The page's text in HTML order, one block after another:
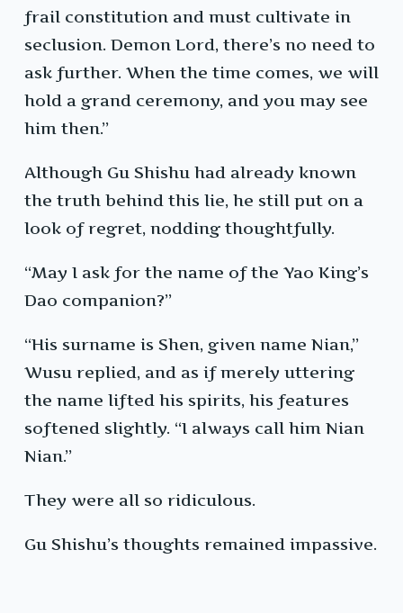
frail constitution and must cultivate in
seclusion. Demon Lord, there’s no need to
ask further. When the time comes, we will
hold a grand ceremony, and you may see
him then.”
Although Gu Shishu had already known
the truth behind this lie, he still put on a
look of regret, nodding thoughtfully.
“May I ask for the name of the Yao King’s
Dao companion?”
“His surname is Shen, given name Nian,”
Wusu replied, and as if merely uttering
the name lifted his spirits, his features
softened slightly. “I always call him Nian
Nian.”
They were all so ridiculous.
Gu Shishu’s thoughts remained impassive.